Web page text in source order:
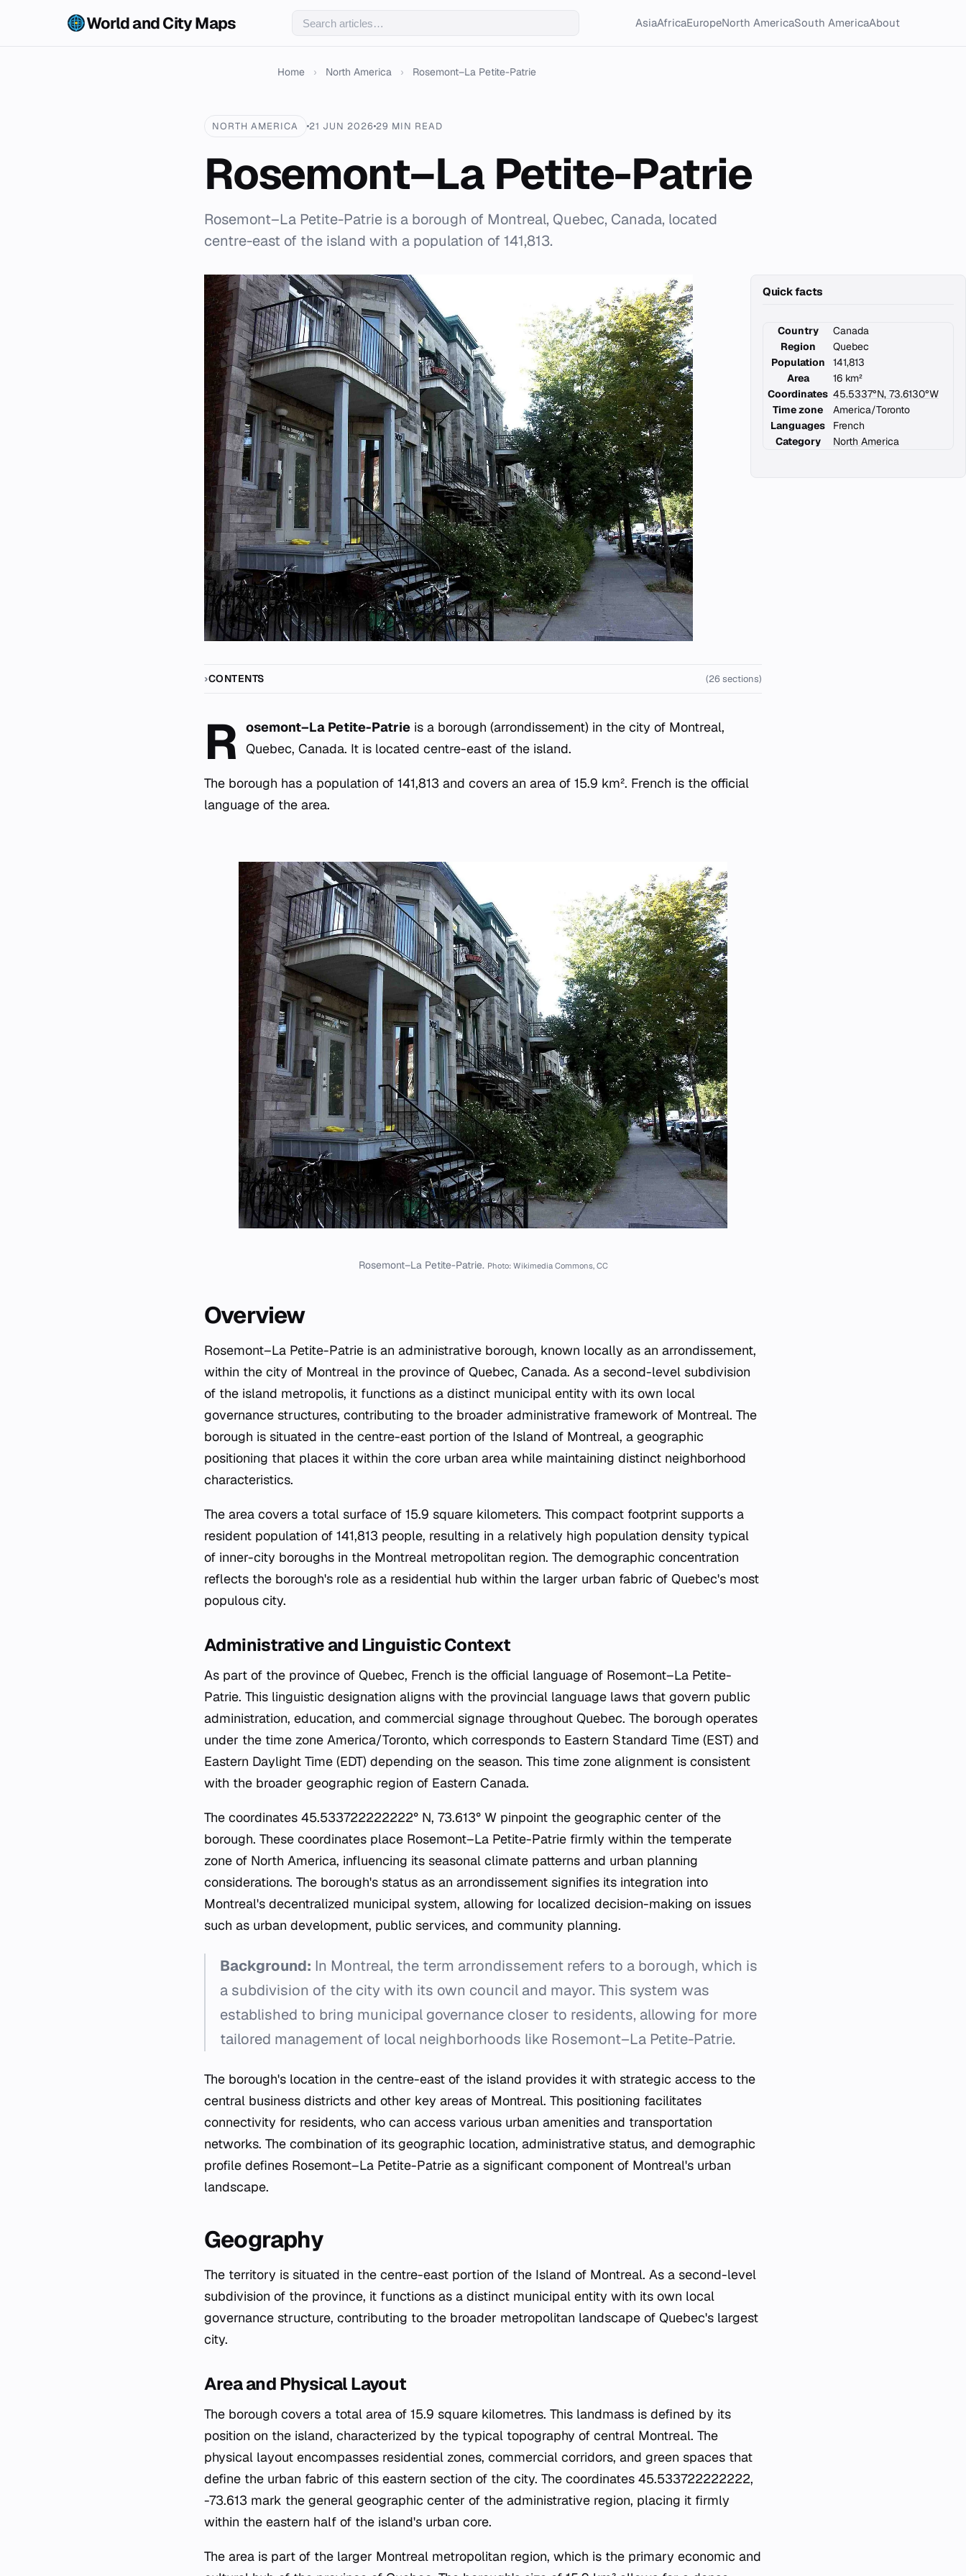
World and City Maps AsiaAfricaEuropeNorth AmericaSouth AmericaAbout
Home › North America › Rosemont–La Petite-Patrie
NORTH AMERICA 21 JUN 2026 29 MIN READ
Rosemont–La Petite-Patrie
Rosemont–La Petite-Patrie is a borough of Montreal, Quebec, Canada, located
centre-east of the island with a population of 141,813.
Quick facts
Country
Canada
Region
Quebec
Population
141,813
Area
16 km²
Coordinates 45.5337°N, 73.6130°W
Time zone
America/Toronto
Languages
French
Category
North America
CONTENTS (26 sections)
R osemont–La Petite-Patrie is a borough (arrondissement) in the city of Montreal,
Quebec, Canada. It is located centre-east of the island.
The borough has a population of 141,813 and covers an area of 15.9 km². French is the official
language of the area.
Rosemont–La Petite-Patrie. Photo: Wikimedia Commons, CC
Overview
Rosemont–La Petite-Patrie is an administrative borough, known locally as an arrondissement,
within the city of Montreal in the province of Quebec, Canada. As a second-level subdivision
of the island metropolis, it functions as a distinct municipal entity with its own local
governance structures, contributing to the broader administrative framework of Montreal. The
borough is situated in the centre-east portion of the Island of Montreal, a geographic
positioning that places it within the core urban area while maintaining distinct neighborhood
characteristics.
The area covers a total surface of 15.9 square kilometers. This compact footprint supports a
resident population of 141,813 people, resulting in a relatively high population density typical
of inner-city boroughs in the Montreal metropolitan region. The demographic concentration
reflects the borough's role as a residential hub within the larger urban fabric of Quebec's most
populous city.
Administrative and Linguistic Context
As part of the province of Quebec, French is the official language of Rosemont–La Petite-
Patrie. This linguistic designation aligns with the provincial language laws that govern public
administration, education, and commercial signage throughout Quebec. The borough operates
under the time zone America/Toronto, which corresponds to Eastern Standard Time (EST) and
Eastern Daylight Time (EDT) depending on the season. This time zone alignment is consistent
with the broader geographic region of Eastern Canada.
The coordinates 45.533722222222° N, 73.613° W pinpoint the geographic center of the
borough. These coordinates place Rosemont–La Petite-Patrie firmly within the temperate
zone of North America, influencing its seasonal climate patterns and urban planning
considerations. The borough's status as an arrondissement signifies its integration into
Montreal's decentralized municipal system, allowing for localized decision-making on issues
such as urban development, public services, and community planning.
Background: In Montreal, the term arrondissement refers to a borough, which is
a subdivision of the city with its own council and mayor. This system was
established to bring municipal governance closer to residents, allowing for more
tailored management of local neighborhoods like Rosemont–La Petite-Patrie.
The borough's location in the centre-east of the island provides it with strategic access to the
central business districts and other key areas of Montreal. This positioning facilitates
connectivity for residents, who can access various urban amenities and transportation
networks. The combination of its geographic location, administrative status, and demographic
profile defines Rosemont–La Petite-Patrie as a significant component of Montreal's urban
landscape.
Geography
The territory is situated in the centre-east portion of the Island of Montreal. As a second-level
subdivision of the province, it functions as a distinct municipal entity with its own local
governance structure, contributing to the broader metropolitan landscape of Quebec's largest
city.
Area and Physical Layout
The borough covers a total area of 15.9 square kilometres. This landmass is defined by its
position on the island, characterized by the typical topography of central Montreal. The
physical layout encompasses residential zones, commercial corridors, and green spaces that
define the urban fabric of this eastern section of the city. The coordinates 45.533722222222,
-73.613 mark the general geographic center of the administrative region, placing it firmly
within the eastern half of the island's urban core.
The area is part of the larger Montreal metropolitan region, which is the primary economic and